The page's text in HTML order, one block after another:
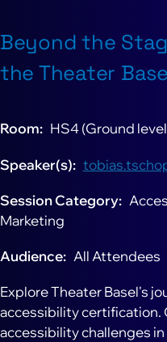
Beyond the
the Theater
Room HS4 (Ground
Speaker(s)
Session Category
Marketing
Audience All Attendees
Explore Theater Basel's
accessibility certification.
accessibility challenges